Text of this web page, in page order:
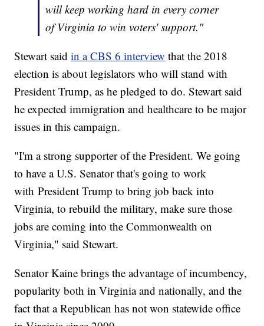
will keep working hard in every corner
of Virginia to win voters' support."
Stewart saidin a CBS 6 interview that the 2018
election is about legislators who will stand with
President Trump, as he pledged to do. Stewart said
he expected immigration and healthcare to be major
issues in this campaign.
"I'm a strong supporter of the President. We going
to have a U.S. Senator that's going to work
with President Trump to bring job back into
Virginia, to rebuild the military, make sure those
jobs are coming into the Commonwealth on
Virginia," said Stewart.
Senator Kaine brings the advantage of incumbency,
popularity both in Virginia and nationally, and the
fact that a Republican has not won statewide office